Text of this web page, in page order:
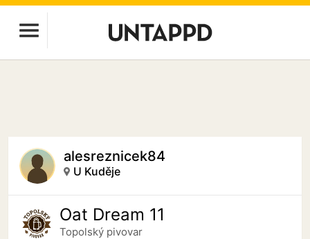
alesreznicek84
U Kuděje
Oat Dream 11
Topolský pivovar